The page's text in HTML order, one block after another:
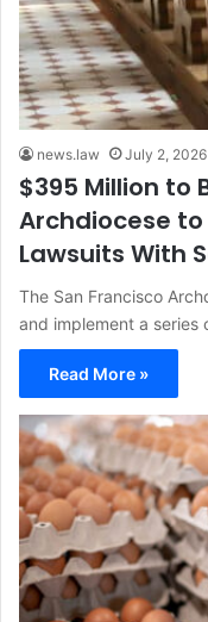
news.law July 2, 2026
$395 Million to
Archdiocese
Lawsuits With
The San Francisco
and implement a series
Read More »